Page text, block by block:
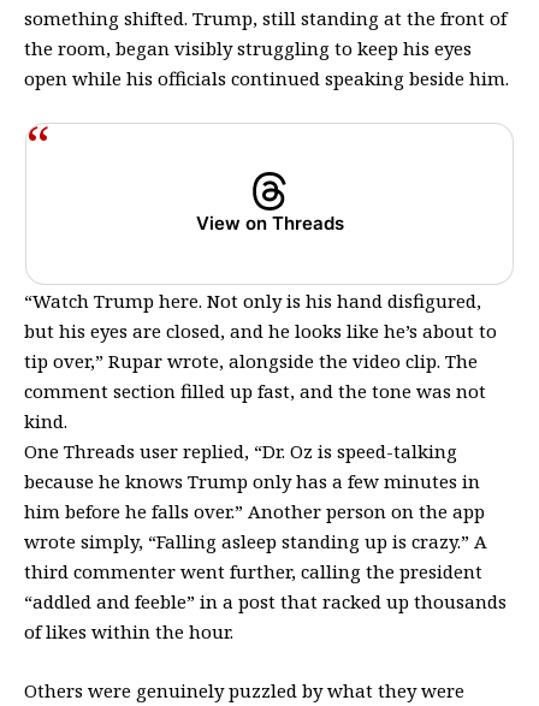
something shifted. Trump, still standing at the front of
the room, began visibly struggling to keep his eyes
open while his officials continued speaking beside him.
View on Threads
“Watch Trump here. Not only is his hand disfigured,
but his eyes are closed, and he looks like he’s about to
tip over,” Rupar wrote, alongside the video clip. The
comment section filled up fast, and the tone was not
kind.
One Threads user replied, “Dr. Oz is speed-talking
because he knows Trump only has a few minutes in
him before he falls over.” Another person on the app
wrote simply, “Falling asleep standing up is crazy.” A
third commenter went further, calling the president
“addled and feeble” in a post that racked up thousands
of likes within the hour.
Others were genuinely puzzled by what they were